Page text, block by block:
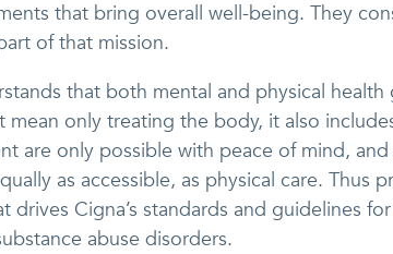
that bring overall well-being. They
of that mission.
that both mental and physical
mean only treating the body, it also
are only possible with peace of mind,
as accessible, as physical care. Thus
drives Cigna’s standards and guidelines
abuse disorders.